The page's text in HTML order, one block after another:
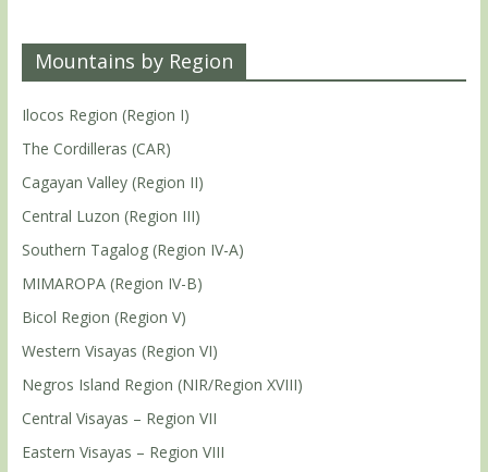
Mountains by Region
Ilocos Region (Region I)
The Cordilleras (CAR)
Cagayan Valley (Region II)
Central Luzon (Region III)
Southern Tagalog (Region IV-A)
MIMAROPA (Region IV-B)
Bicol Region (Region V)
Western Visayas (Region VI)
Negros Island Region (NIR/Region XVIII)
Central Visayas – Region VII
Eastern Visayas – Region VIII